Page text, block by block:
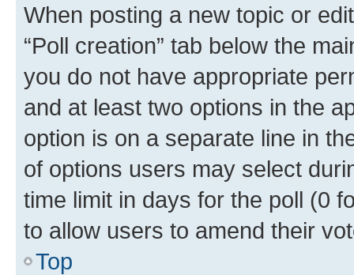
When posting a new topic or
“Poll creation” tab below the
you do not have appropriate
and at least two options in the
option is on a separate line in
of options users may select
time limit in days for the poll (0
to allow users to amend their
Top